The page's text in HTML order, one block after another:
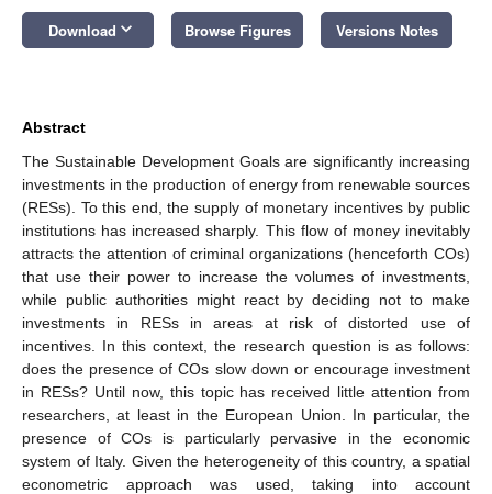
Download keyboard_arrow_down Browse Figures Versions Notes
Abstract
The Sustainable Development Goals are significantly increasing
investments in the production of energy from renewable sources
(RESs). To this end, the supply of monetary incentives by public
institutions has increased sharply. This flow of money inevitably
attracts the attention of criminal organizations (henceforth COs)
that use their power to increase the volumes of investments,
while public authorities might react by deciding not to make
investments in RESs in areas at risk of distorted use of
incentives. In this context, the research question is as follows:
does the presence of COs slow down or encourage investment
in RESs? Until now, this topic has received little attention from
researchers, at least in the European Union. In particular, the
presence of COs is particularly pervasive in the economic
system of Italy. Given the heterogeneity of this country, a spatial
econometric approach was used, taking into account